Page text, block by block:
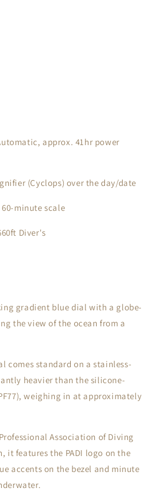
approx. 41hr power
(Cyclops) over the day/date
minute scale
Diver's
gradient blue dial with a globe-
the view of the ocean from a
comes standard on a stainless-
heavier than the silicone-
weighing in at approximately
Association of Diving
it features the PADI logo on the
accents on the bezel and minute